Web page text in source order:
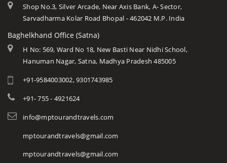
Shop No.3, Silver Arcade, Near Axis Bank, A- Sector,
Sarvadharma Kolar Road Bhopal - 462042 M.P. India
Baghelkhand Office (Satna)
H No: 569, Ward No 18, New Basti Near Nidhi School,
Hanuman Nagar, Satna, Madhya Pradesh 485005
+91-9584003002, 9301743985
+91- 755 - 4921624
info@mptourandtravels.com
mptourandtravels@gmail.com
mptourandtravels@gmail.com